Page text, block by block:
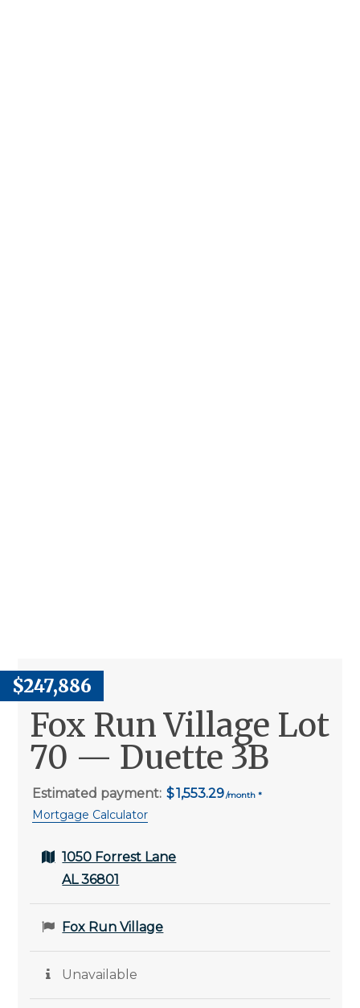
$247,886
Fox Run Village Lot
70 — Duette 3B
Estimated payment: 1,553.29
Mortgage Calculator
1050 Forrest Lane
AL 36801
Fox Run Village
Unavailable